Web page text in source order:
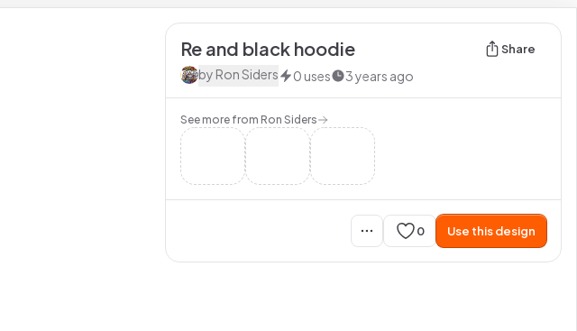
Re and black hoodie Share
by Ron Siders 0 uses 3 years ago
See more from Ron Siders
0 Use this design